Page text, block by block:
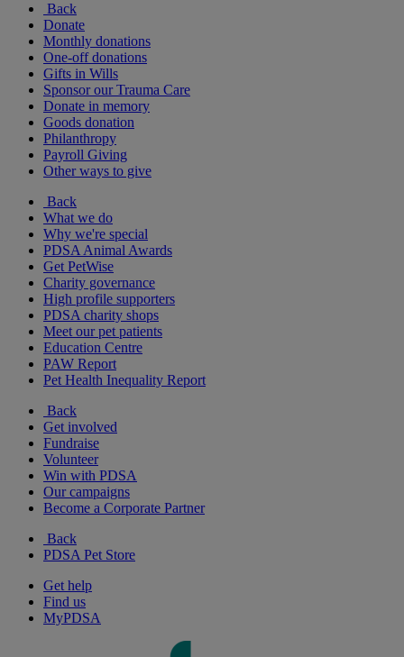
Back
Donate
Monthly donations
One-off donations
Gifts in Wills
Sponsor our Trauma Care
Donate in memory
Goods donation
Philanthropy
Payroll Giving
Other ways to give
Back
What we do
Why we're special
PDSA Animal Awards
Get PetWise
Charity governance
High profile supporters
PDSA charity shops
Meet our pet patients
Education Centre
PAW Report
Pet Health Inequality Report
Back
Get involved
Fundraise
Volunteer
Win with PDSA
Our campaigns
Become a Corporate Partner
Back
PDSA Pet Store
Get help
Find us
MyPDSA